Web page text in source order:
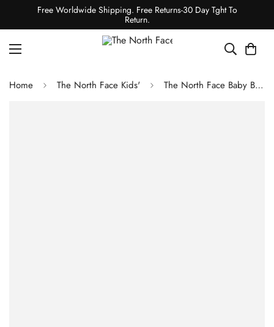
Free Worldwide Shipping. Free Returns-30 Day Tght To
Return.
Home The North Face Kids' The North Face Baby Bear Full-Zip Hoodie Gardenia White